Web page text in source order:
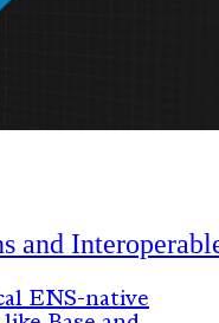
and
ENS-native